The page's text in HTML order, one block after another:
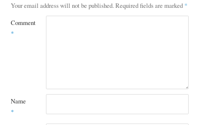
Your email address will not be published. Required fields are marked *
Comment
*
Name
*